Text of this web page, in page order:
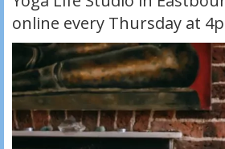
online every Thursday at